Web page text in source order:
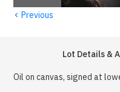
‹ Previous
Lot Details &
Oil on canvas, signed at